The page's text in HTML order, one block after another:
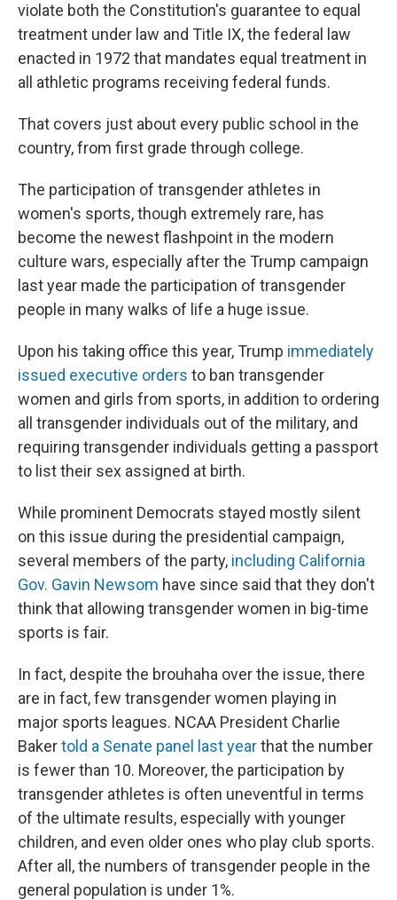
violate both the Constitution's guarantee to equal
treatment under law and Title IX, the federal law
enacted in 1972 that mandates equal treatment in
all athletic programs receiving federal funds.
That covers just about every public school in the
country, from first grade through college.
The participation of transgender athletes in
women's sports, though extremely rare, has
become the newest flashpoint in the modern
culture wars, especially after the Trump campaign
last year made the participation of transgender
people in many walks of life a huge issue.
Upon his taking office this year, Trump immediately
issued executive orders to ban transgender
women and girls from sports, in addition to ordering
all transgender individuals out of the military, and
requiring transgender individuals getting a passport
to list their sex assigned at birth.
While prominent Democrats stayed mostly silent
on this issue during the presidential campaign,
several members of the party, including California
Gov. Gavin Newsom have since said that they don't
think that allowing transgender women in big-time
sports is fair.
In fact, despite the brouhaha over the issue, there
are in fact, few transgender women playing in
major sports leagues. NCAA President Charlie
Bakertold a Senate panel last yearthat the number
is fewer than 10. Moreover, the participation by
transgender athletes is often uneventful in terms
of the ultimate results, especially with younger
children, and even older ones who play club sports.
After all, the numbers of transgender people in the
general population is under 1%.